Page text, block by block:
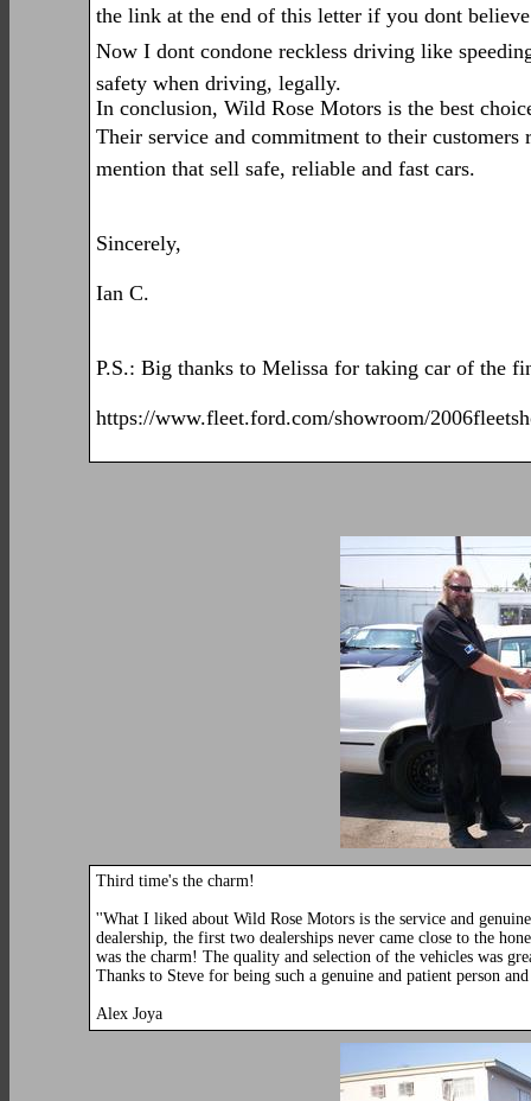
the link at the end of this letter if you dont
Now I dont condone reckless driving like
safety when driving, legally.
In conclusion, Wild Rose Motors is the best
Their service and commitment to their customers
mention that sell safe, reliable and fast cars.
Sincerely,
Ian C.
P.S.: Big thanks to Melissa for taking car of the
https://www.fleet.ford.com/showroom/
Third time's the charm!
''What I liked about Wild Rose Motors is the service and
dealership, the first two dealerships never came close to the
was the charm! The quality and selection of the vehicles was
Thanks to Steve for being such a genuine and patient person
Alex Joya